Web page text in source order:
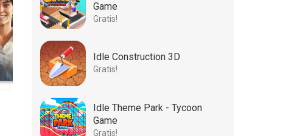
Game
Gratis!
Idle Construction 3D
Gratis!
Idle Theme Park - Tycoon
Game
Gratis!